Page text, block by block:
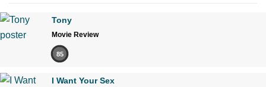
Tony
Movie Review
85
I Want Your Sex